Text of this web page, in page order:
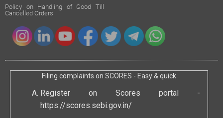
Policy on Handling of Good Till
Cancelled Orders
Filing complaints on SCORES - Easy & quick
Register on Scores portal -
https://scores.sebi.gov.in/